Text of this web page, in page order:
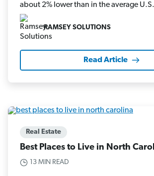
about 2% lower than in the average
RAMSEY SOLUTIONS
Read Article
Real Estate
Best Places to Live in North
13 MIN READ